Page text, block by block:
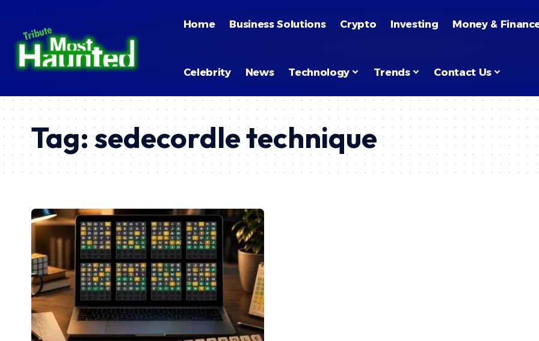
Home Business Solutions Crypto Investing Money &
Celebrity News Technology Trends Contact Us
Tag:sedecordle technique